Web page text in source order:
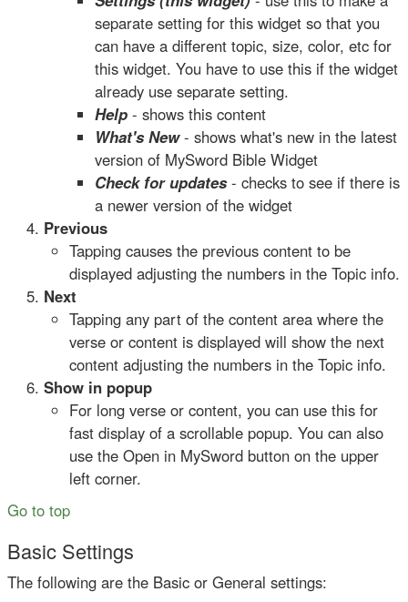
separate setting for this widget so that you
can have a different topic, size, color, etc for
this widget. You have to use this if the widget
already use separate setting.
Help - shows this content
What's New- shows what's new in the latest
version of MySword Bible Widget
Check for updates- checks to see if there is
a newer version of the widget
Previous
Tapping causes the previous content to be
displayed adjusting the numbers in the Topic info.
Next
Tapping any part of the content area where the
verse or content is displayed will show the next
content adjusting the numbers in the Topic info.
Show in popup
For long verse or content, you can use this for
fast display of a scrollable popup. You can also
use the Open in MySword button on the upper
left corner.
Go to top
Basic Settings
The following are the Basic or General settings: